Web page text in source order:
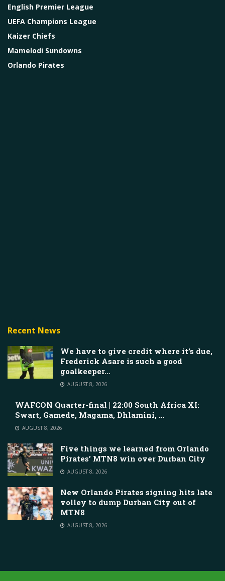
English Premier League
UEFA Champions League
Kaizer Chiefs
Mamelodi Sundowns
Orlando Pirates
Recent News
We have to give credit where it’s due,
Frederick Asare is such a good
goalkeeper…
AUGUST 8, 2026
WAFCON Quarter-final | 22:00 South Africa XI:
Swart, Gamede, Magama, Dhlamini, …
AUGUST 8, 2026
Five things we learned from Orlando
Pirates’ MTN8 win over Durban City
AUGUST 8, 2026
New Orlando Pirates signing hits late
volley to dump Durban City out of
MTN8
AUGUST 8, 2026